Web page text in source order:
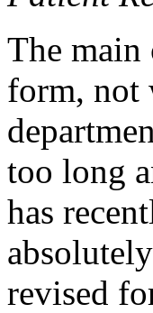
The main
form, not
too long
has
revised